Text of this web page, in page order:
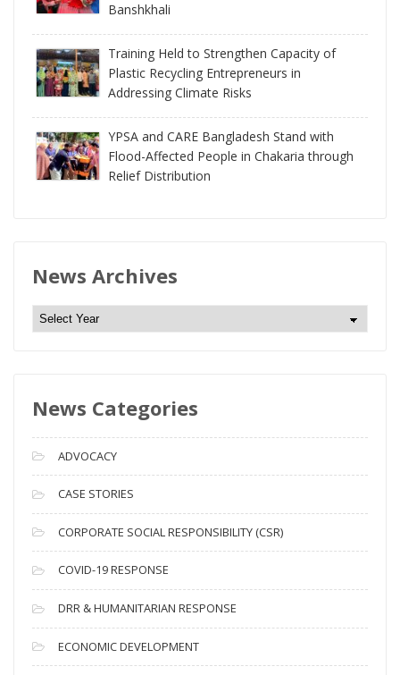
Banshkhali
Training Held to Strengthen Capacity of
Plastic Recycling Entrepreneurs in
Addressing Climate Risks
YPSA and CARE Bangladesh Stand with
Flood-Affected People in Chakaria through
Relief Distribution
News Archives
N
e
A
c
h
i
v
e
s
News Categories
ADVOCACY
CASE STORIES
CORPORATE SOCIAL RESPONSIBILITY (CSR)
COVID-19 RESPONSE
DRR & HUMANITARIAN RESPONSE
ECONOMIC DEVELOPMENT